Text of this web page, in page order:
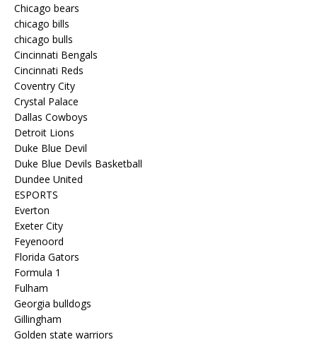
Chicago bears
chicago bills
chicago bulls
Cincinnati Bengals
Cincinnati Reds
Coventry City
Crystal Palace
Dallas Cowboys
Detroit Lions
Duke Blue Devil
Duke Blue Devils Basketball
Dundee United
ESPORTS
Everton
Exeter City
Feyenoord
Florida Gators
Formula 1
Fulham
Georgia bulldogs
Gillingham
Golden state warriors